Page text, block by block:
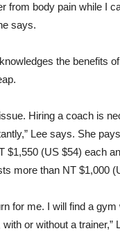
from body pain while I
says.
the benefits
Hiring a coach is
Lee says. She
$1,550 (US $54) each
more than NT $1,000
for me. I will find a
or without a trainer,”